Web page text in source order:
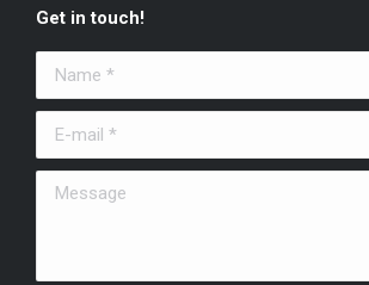
Get in touch!
Name *
E-mail *
Message